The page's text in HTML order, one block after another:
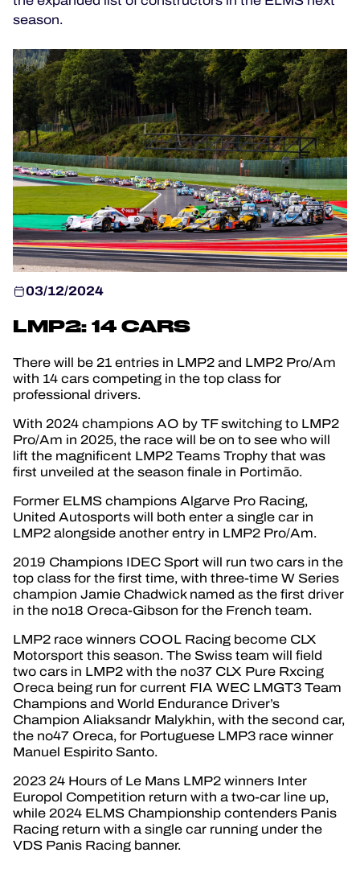
24H LEMANS
FIAWEC
MLMC
ALMS
season.
03/12/2024
LMP2: 14 CARS
There will be 21 entries in LMP2 and LMP2 Pro/Am
with 14 cars competing in the top class for
professional drivers.
With 2024 champions AO by TF switching to LMP2
Pro/Am in 2025, the race will be on to see who will
lift the magnificent LMP2 Teams Trophy that was
first unveiled at the season finale in Portimão.
Former ELMS champions Algarve Pro Racing,
United Autosports will both enter a single car in
LMP2 alongside another entry in LMP2 Pro/Am.
2019 Champions IDEC Sport will run two cars in the
top class for the first time, with three-time W Series
champion Jamie Chadwick named as the first driver
in the no18 Oreca-Gibson for the French team.
LMP2 race winners COOL Racing become CLX
Motorsport this season. The Swiss team will field
two cars in LMP2 with the no37 CLX Pure Rxcing
Oreca being run for current FIA WEC LMGT3 Team
Champions and World Endurance Driver’s
Champion Aliaksandr Malykhin, with the second car,
the no47 Oreca, for Portuguese LMP3 race winner
Manuel Espirito Santo.
2023 24 Hours of Le Mans LMP2 winners Inter
Europol Competition return with a two-car line up,
while 2024 ELMS Championship contenders Panis
Racing return with a single car running under the
VDS Panis Racing banner.